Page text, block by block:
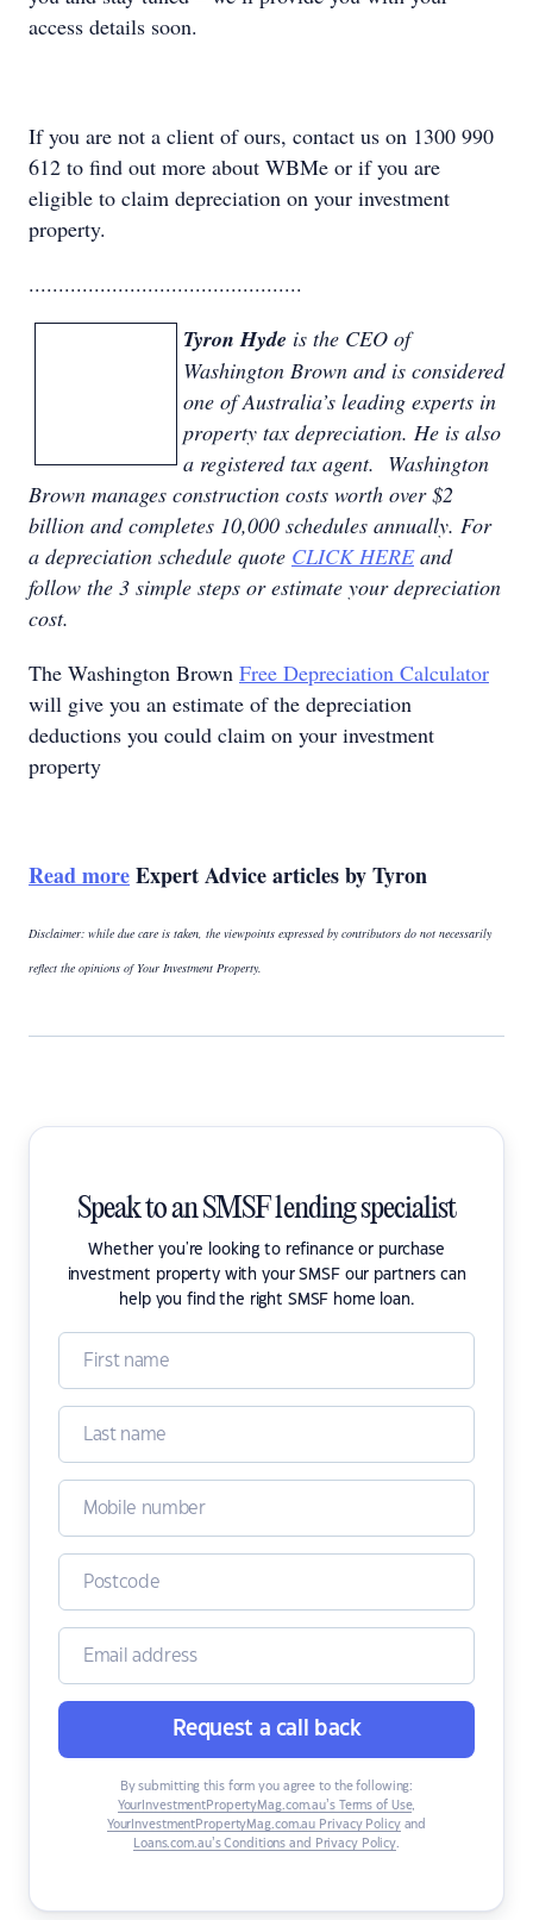
access details soon.
If you are not a client of ours, contact us on 1300 990
612 to find out more about WBMe or if you are
eligible to claim depreciation on your investment
property.
..............................................
Tyron Hyde is the CEO of
Washington Brown and is considered
one of Australia’s leading experts in
property tax depreciation. He is also
a registered tax agent. Washington
Brown manages construction costs worth over $2
billion and completes 10,000 schedules annually. For
a depreciation schedule quote CLICK HEREand
follow the 3 simple steps or estimate your depreciation
cost.
The Washington Brown Free Depreciation Calculator
will give you an estimate of the depreciation
deductions you could claim on your investment
property
Read moreExpert Advice articles by Tyron
Disclaimer: while due care is taken, the viewpoints expressed by contributors do not necessarily
reflect the opinions of Your Investment Property.
Speak to an SMSF lending specialist
Whether you're looking to refinance or purchase
investment property with your SMSF our partners can
help you find the right SMSF home loan.
Request a call back
By submitting this form you agree to the following:
YourInvestmentPropertyMag.com.au’s Terms of Use,
YourInvestmentPropertyMag.com.au Privacy Policyand
Loans.com.au’s Conditions and Privacy Policy.